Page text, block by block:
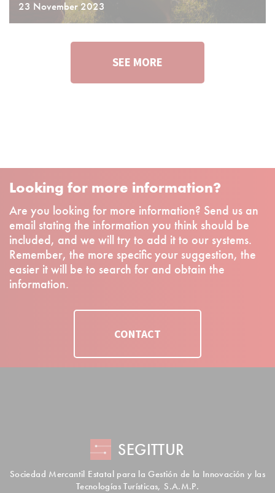
23 November 2023
SEE MORE
Looking for more information?
Are you looking for more information? Send us an
email stating the information you think should be
included, and we will try to add it to our systems.
Remember, the more specific your suggestion, the
easier it will be to search for and obtain the
information.
CONTACT
SEGITTUR
Sociedad Mercantil Estatal para la Gestión de la Innovación y las
Tecnologías Turísticas, S.A.M.P.